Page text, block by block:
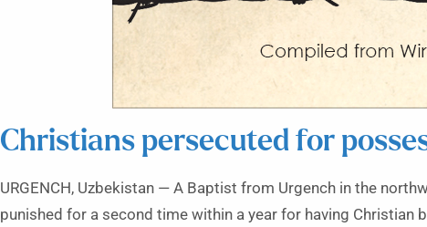
Christians persecuted for
URGENCH, Uzbekistan — A Baptist from Urgench in the
punished for a second time within a year for having Christian